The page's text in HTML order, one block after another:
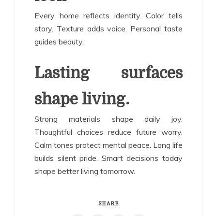
Every home reflects identity. Color tells
story. Texture adds voice. Personal taste
guides beauty.
Lasting surfaces
shape living.
Strong materials shape daily joy.
Thoughtful choices reduce future worry.
Calm tones protect mental peace. Long life
builds silent pride. Smart decisions today
shape better living tomorrow.
SHARE